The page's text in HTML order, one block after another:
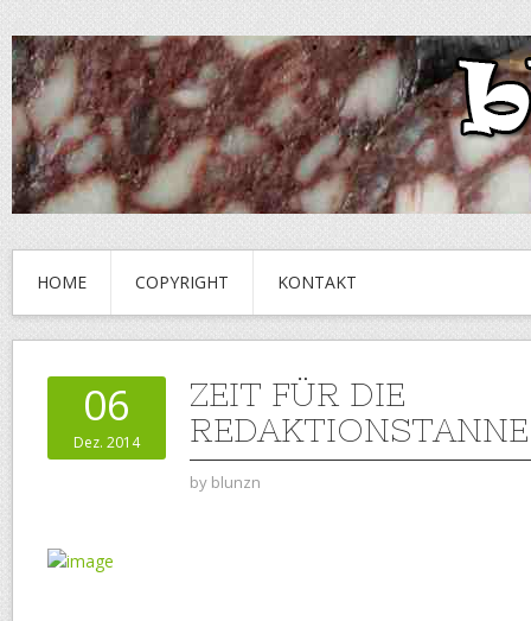
HOME COPYRIGHT KONTAKT
06
Dez. 2014
ZEIT FÜR DIE
by blunzn